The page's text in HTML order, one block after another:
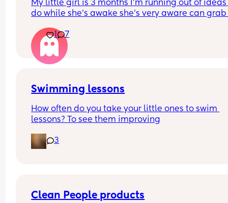
him either everytime he leaves. Anybody else
with this?
My little girl is 3 months I’m running out of
do while she’s awake she’s very aware can
5 mins here and there - I show her books and
😂 I’m slowly losing the will to live 😂 anything
we can add? 😂 I’ve shown her the house
1 7
Swimming lessons
How often do you take your little ones to swim
lessons? To see them improving
3
Clean People products